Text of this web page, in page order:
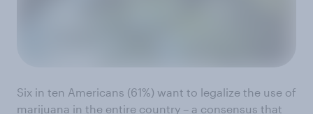
Six in ten Americans (61%) want to legalize the use of
marijuana in the entire country – a consensus that